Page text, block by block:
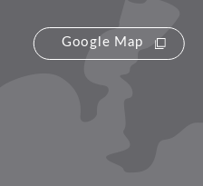
Google Map